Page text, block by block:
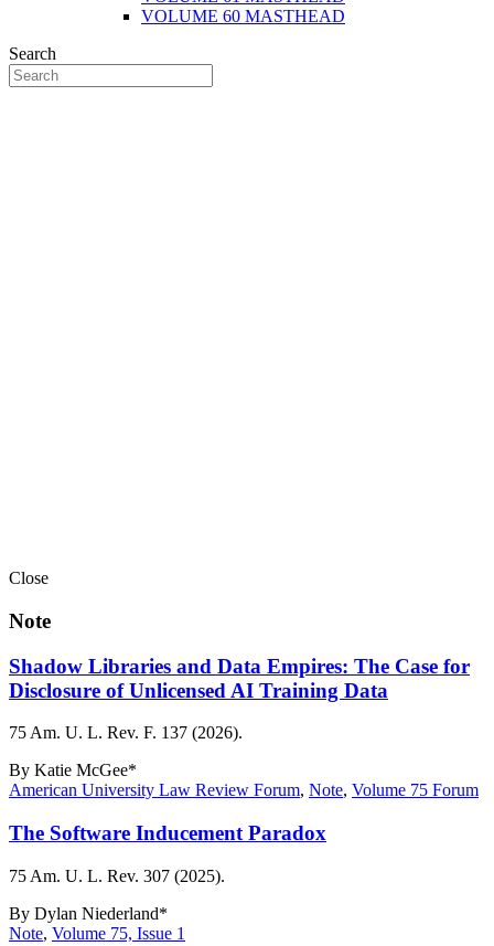
VOLUME 60 MASTHEAD
Search
Close
Note
Shadow Libraries and Data Empires: The Case for
Disclosure of Unlicensed AI Training Data
75 Am. U. L. Rev. F. 137 (2026).
By Katie McGee*
American University Law Review Forum, Note, Volume 75 Forum
The Software Inducement Paradox
75 Am. U. L. Rev. 307 (2025).
By Dylan Niederland*
Note, Volume 75, Issue 1